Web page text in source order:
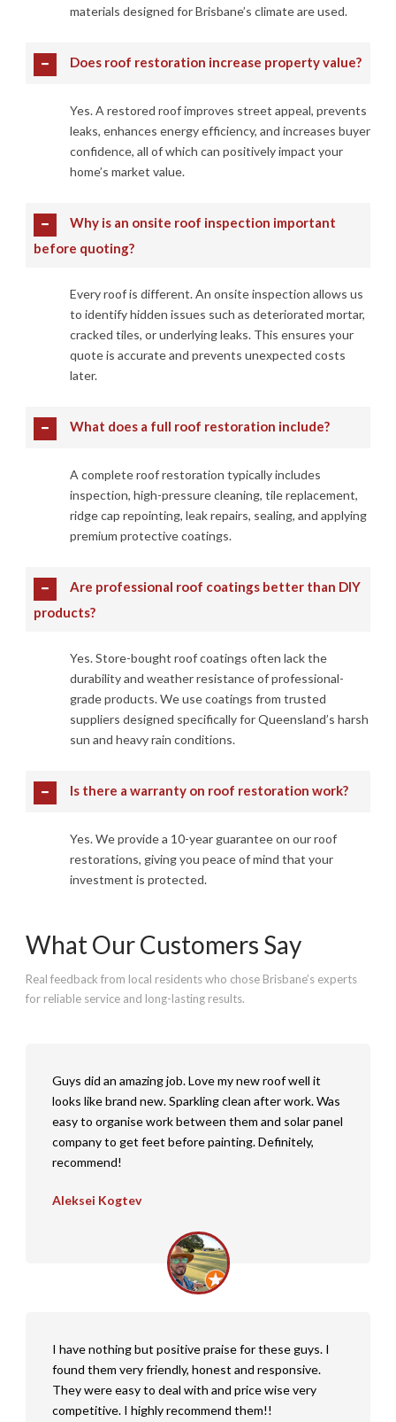
materials designed for Brisbane’s climate are used.
Does roof restoration increase property value?
Yes. A restored roof improves street appeal, prevents
leaks, enhances energy efficiency, and increases buyer
confidence, all of which can positively impact your
home’s market value.
Why is an onsite roof inspection important
before quoting?
Every roof is different. An onsite inspection allows us
to identify hidden issues such as deteriorated mortar,
cracked tiles, or underlying leaks. This ensures your
quote is accurate and prevents unexpected costs
later.
What does a full roof restoration include?
A complete roof restoration typically includes
inspection, high-pressure cleaning, tile replacement,
ridge cap repointing, leak repairs, sealing, and applying
premium protective coatings.
Are professional roof coatings better than DIY
products?
Yes. Store-bought roof coatings often lack the
durability and weather resistance of professional-
grade products. We use coatings from trusted
suppliers designed specifically for Queensland’s harsh
sun and heavy rain conditions.
Is there a warranty on roof restoration work?
Yes. We provide a 10-year guarantee on our roof
restorations, giving you peace of mind that your
investment is protected.
What Our Customers Say
Real feedback from local residents who chose Brisbane’s experts
for reliable service and long-lasting results.
Guys did an amazing job. Love my new roof well it
looks like brand new. Sparkling clean after work. Was
easy to organise work between them and solar panel
company to get feet before painting. Definitely,
recommend!
Aleksei Kogtev
I have nothing but positive praise for these guys. I
found them very friendly, honest and responsive.
They were easy to deal with and price wise very
competitive. I highly recommend them!!